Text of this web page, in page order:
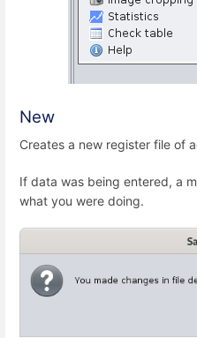
New
Creates a new register file of
If data was being entered, a
what you were doing.